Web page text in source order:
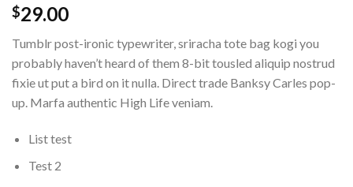
3
müşteri
puanına
5
üzerinden
4.00
puan aldı
$29.00
Tumblr post-ironic typewriter, sriracha tote bag kogi you
probably haven’t heard of them 8-bit tousled aliquip nostrud
fixie ut put a bird on it nulla. Direct trade Banksy Carles pop-
up. Marfa authentic High Life veniam.
List test
Test 2